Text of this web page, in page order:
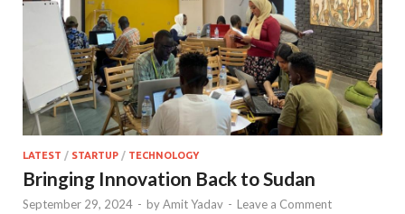
LATEST / STARTUP / TECHNOLOGY
Bringing Innovation Back to Sudan
September 29, 2024 - byAmit Yadav - Leave a Comment